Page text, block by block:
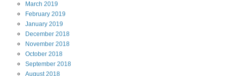
March 2019
February 2019
January 2019
December 2018
November 2018
October 2018
September 2018
August2018